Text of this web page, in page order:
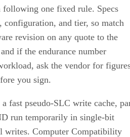
following one fixed rule. Specs
and tier, so match
revision on any quote to the
if the endurance number
ask the vendor for
you sign.
fast pseudo-SLC write cache,
run temporarily in single-bit
writes. Computer Compatibility